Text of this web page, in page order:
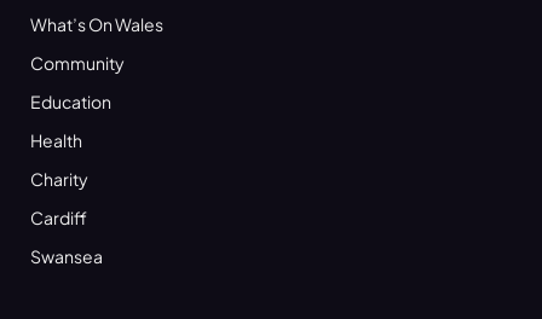
What’s On Wales
Community
Education
Health
Charity
Cardiff
Swansea